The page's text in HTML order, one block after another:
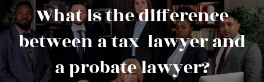
What is the difference
between a tax lawyer and
a probate lawyer?